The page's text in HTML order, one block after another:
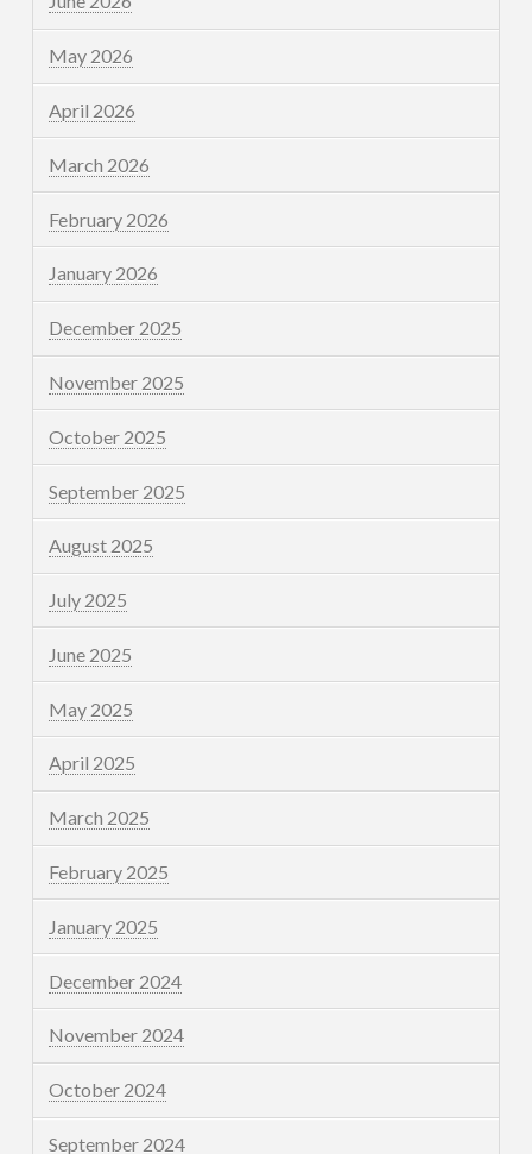
May 2026
April 2026
March 2026
February 2026
January 2026
December 2025
November 2025
October 2025
September 2025
August 2025
July 2025
June 2025
May 2025
April 2025
March 2025
February 2025
January 2025
December 2024
November 2024
October 2024
September 2024